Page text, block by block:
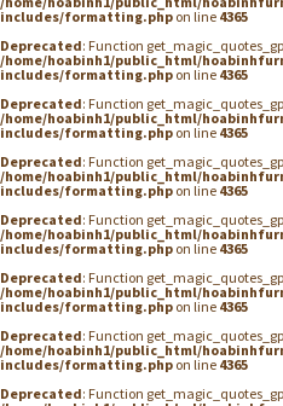
includes/formatting.php on line 4365
Deprecated: Function
/home/hoabinh1/public_html/
includes/formatting.php on line 4365
Deprecated: Function
/home/hoabinh1/public_html/
includes/formatting.php on line 4365
Deprecated: Function
/home/hoabinh1/public_html/
includes/formatting.php on line 4365
Deprecated: Function
/home/hoabinh1/public_html/
includes/formatting.php on line 4365
Deprecated: Function
/home/hoabinh1/public_html/
includes/formatting.php on line 4365
Deprecated: Function
/home/hoabinh1/public_html/
includes/formatting.php on line 4365
Deprecated: Function